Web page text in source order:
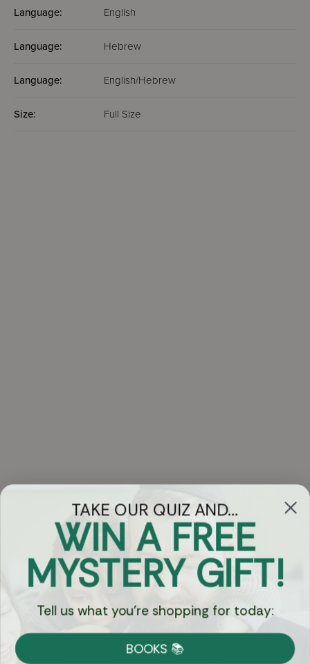
Language: English
Language: Hebrew
Language: English/Hebrew
Size: Full Size
Got Questions?
Chat
Currency:
TAKE OUR QUIZ AND...
WIN A FREE
MYSTERY GIFT!
Tell us what you're shopping for today:
BOOKS 📚